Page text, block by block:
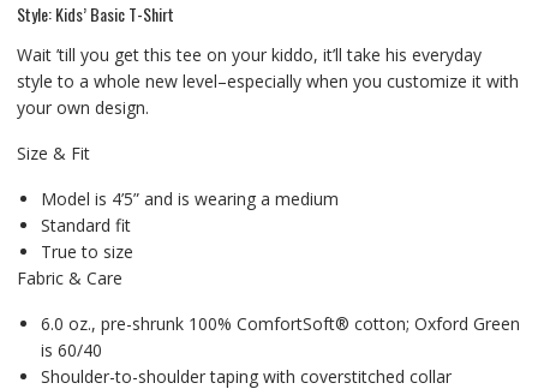
Style: Kids’ Basic T-Shirt
Wait ’till you get this tee on your kiddo, it’ll take his everyday
style to a whole new level–especially when you customize it with
your own design.
Size & Fit
Model is 4’5” and is wearing a medium
Standard fit
True to size
Fabric & Care
6.0 oz., pre-shrunk 100% ComfortSoft® cotton; Oxford Green
is 60/40
Shoulder-to-shoulder taping with coverstitched collar